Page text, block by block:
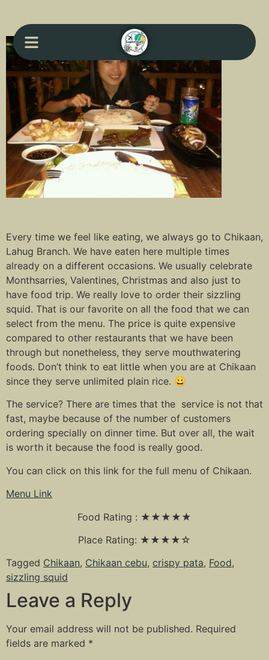
Every time we feel like eating, we always go to Chikaan,
Lahug Branch. We have eaten here multiple times
already on a different occasions. We usually celebrate
Monthsarries, Valentines, Christmas and also just to
have food trip. We really love to order their sizzling
squid. That is our favorite on all the food that we can
select from the menu. The price is quite expensive
compared to other restaurants that we have been
through but nonetheless, they serve mouthwatering
foods. Don’t think to eat little when you are at Chikaan
since they serve unlimited plain rice. 😀
The service? There are times that the service is not that
fast, maybe because of the number of customers
ordering specially on dinner time. But over all, the wait
is worth it because the food is really good.
You can click on this link for the full menu of Chikaan.
Menu Link
Food Rating : ★★★★★
Place Rating: ★★★★☆
Tagged Chikaan, Chikaan cebu, crispy pata, Food,
sizzling squid
Leave a Reply
Your email address will not be published. Required
fields are marked *